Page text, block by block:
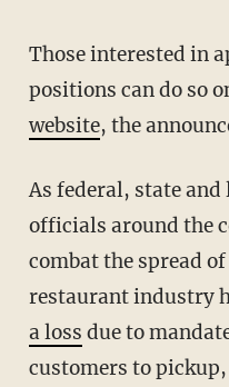
Those interested in applying for one of the
positions can do so
website, the
As federal, state and local government
officials around the
combat the spread
restaurant industry
a loss due to
customers to